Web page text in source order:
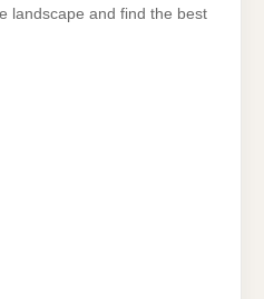
landscape and find the best